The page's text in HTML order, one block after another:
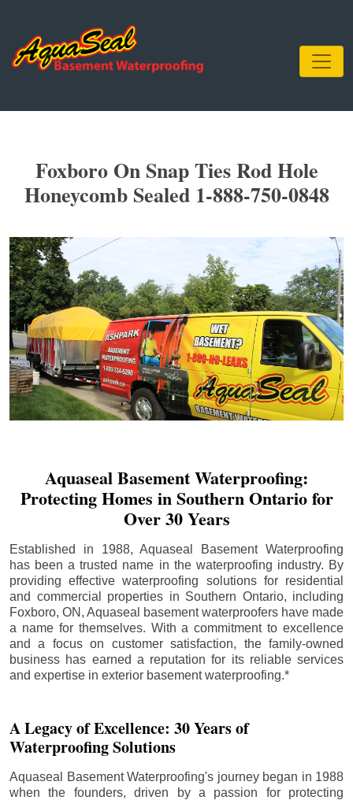
Foxboro On Snap Ties Rod Hole
Honeycomb Sealed 1-888-750-0848
Aquaseal Basement Waterproofing:
Protecting Homes in Southern Ontario for
Over 30 Years
Established in 1988, Aquaseal Basement Waterproofing
has been a trusted name in the waterproofing industry. By
providing effective waterproofing solutions for residential
and commercial properties in Southern Ontario, including
Foxboro, ON, Aquaseal basement waterproofers have made
a name for themselves. With a commitment to excellence
and a focus on customer satisfaction, the family-owned
business has earned a reputation for its reliable services
and expertise in exterior basement waterproofing.*
A Legacy of Excellence: 30 Years of
Waterproofing Solutions
Aquaseal Basement Waterproofing's journey began in 1988
when the founders, driven by a passion for protecting